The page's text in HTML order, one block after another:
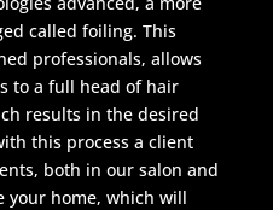
called foiling. This
professionals, allows
to a full head of hair
results in the desired
this process a client
both in our salon and
your home, which will